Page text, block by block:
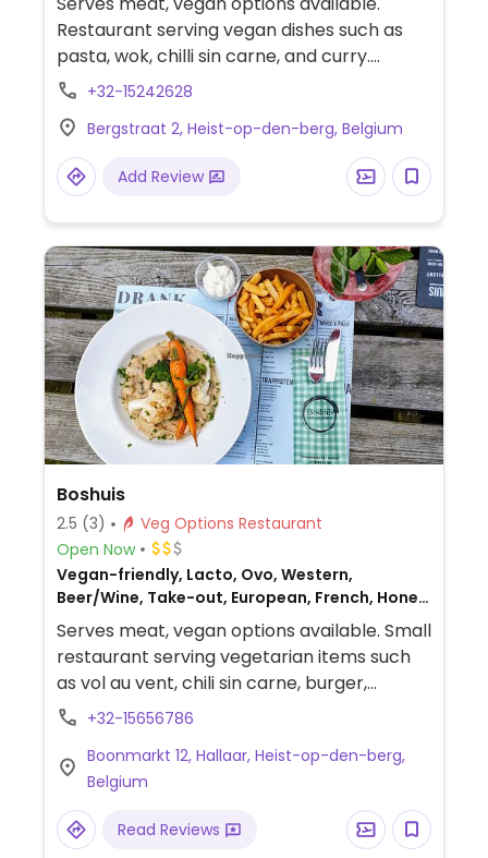
Restaurant serving vegan dishes such as
pasta, wok, chilli sin carne, and curry.
Specify vegan when ordering, can veganize
+32-15242628
Bergstraat 2, Heist-op-den-berg, Belgium
Add Review
Boshuis
2.5 (3)
Veg Options Restaurant
Open Now
Vegan-friendly, Lacto, Ovo, Western,
Beer/Wine, Take-out, European, French, Honey,
Belgian, Non-veg
Serves meat, vegan options available. Small
restaurant serving vegetarian items such
as vol au vent, chili sin carne, burger,
lasagna, and stew. Specify vegan.
+32-15656786
Boonmarkt 12, Hallaar, Heist-op-den-berg,
Belgium
Read Reviews